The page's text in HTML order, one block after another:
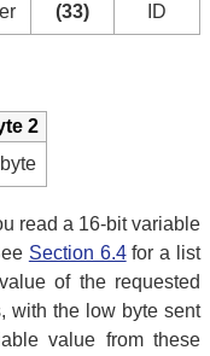
(33)
ID
2
read a 16-bit variable
Section 6.4for a list
of the requested
with the low byte sent
value from these